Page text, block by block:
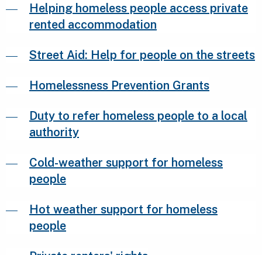
Helping homeless people access private
rented accommodation
Street Aid: Help for people on the streets
Homelessness Prevention Grants
Duty to refer homeless people to a local
authority
Cold-weather support for homeless
people
Hot weather support for homeless
people